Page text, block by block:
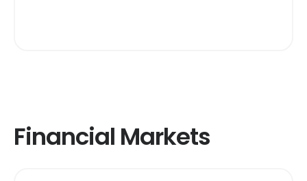
Financial Markets